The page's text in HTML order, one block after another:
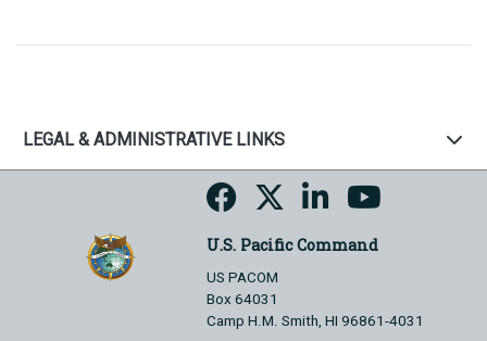
LEGAL & ADMINISTRATIVE LINKS
U.S. Pacific Command
US PACOM
Box 64031
Camp H.M. Smith, HI 96861-4031